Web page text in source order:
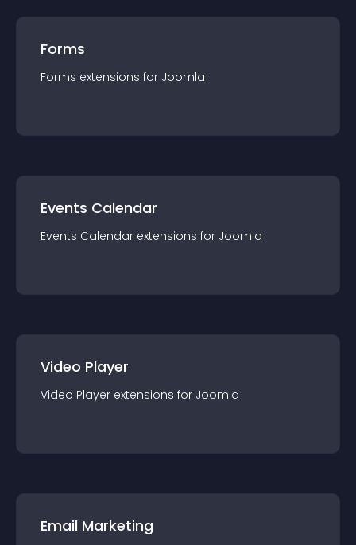
Forms
Forms extensions for Joomla
Events Calendar
Events Calendar extensions for Joomla
Video Player
Video Player extensions for Joomla
Email Marketing